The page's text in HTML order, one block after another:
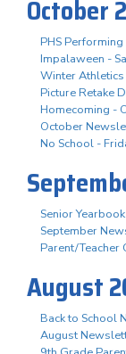
October
PHS
Impalaween -
Winter
Picture Retake
Homecoming -
October
No School -
Senior
September
Parent/Teacher
August
Back to School
August